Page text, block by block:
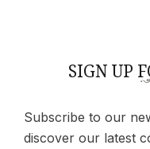
SIGN UP
Subscribe to our
discover our latest